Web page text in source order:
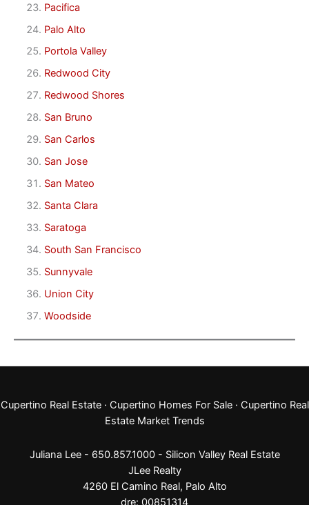
Pacifica
Palo Alto
Portola Valley
Redwood City
Redwood Shores
San Bruno
San Carlos
San Jose
San Mateo
Santa Clara
Saratoga
South San Francisco
Sunnyvale
Union City
Woodside
Cupertino Real Estate· Cupertino Homes For Sale· Cupertino Real
Estate Market Trends
Juliana Lee - 650.857.1000 - Silicon Valley Real Estate
JLee Realty
4260 El Camino Real, Palo Alto
dre: 00851314